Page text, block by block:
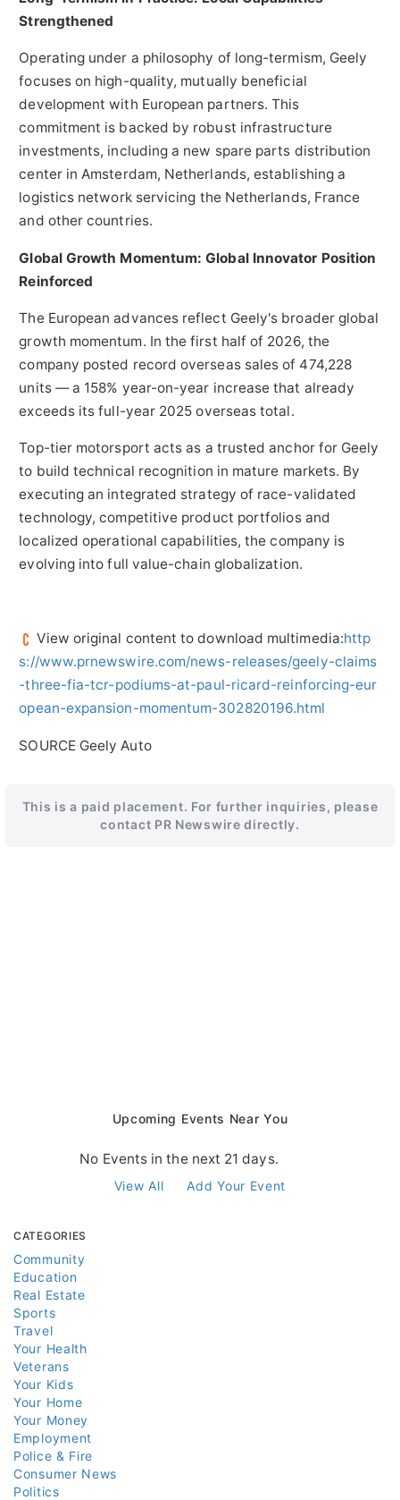
Strengthened
Operating under a philosophy of long-termism, Geely
focuses on high-quality, mutually beneficial
development with European partners. This
commitment is backed by robust infrastructure
investments, including a new spare parts distribution
center in Amsterdam, Netherlands, establishing a
logistics network servicing the Netherlands, France
and other countries.
Global Growth Momentum: Global Innovator Position
Reinforced
The European advances reflect Geely's broader global
growth momentum. In the first half of 2026, the
company posted record overseas sales of 474,228
units — a 158% year-on-year increase that already
exceeds its full-year 2025 overseas total.
Top-tier motorsport acts as a trusted anchor for Geely
to build technical recognition in mature markets. By
executing an integrated strategy of race-validated
technology, competitive product portfolios and
localized operational capabilities, the company is
evolving into full value-chain globalization.
View original content to download multimedia:http
s://www.prnewswire.com/news-releases/geely-claims
-three-fia-tcr-podiums-at-paul-ricard-reinforcing-eur
opean-expansion-momentum-302820196.html
SOURCE Geely Auto
This is a paid placement. For further inquiries, please
contact PR Newswire directly.
Upcoming Events Near You
No Events in the next 21 days.
View All Add Your Event
CATEGORIES
Community
Education
Real Estate
Sports
Travel
Your Health
Veterans
Your Kids
Your Home
Your Money
Employment
Police & Fire
Consumer News
Politics